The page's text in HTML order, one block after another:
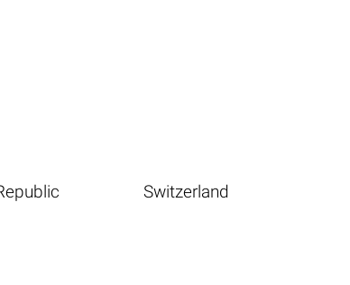
Switzerland